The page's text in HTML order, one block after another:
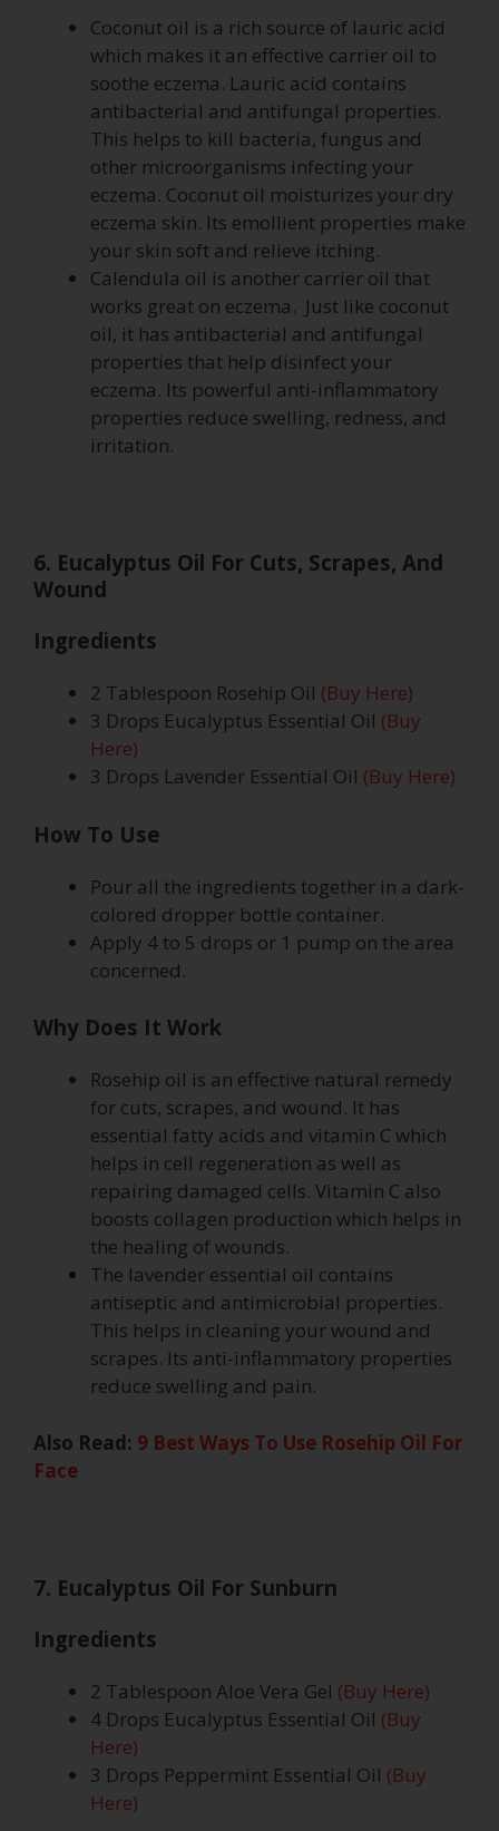
Coconut oil is a rich source of lauric acid
which makes it an effective carrier oil to
soothe eczema. Lauric acid contains
antibacterial and antifungal properties.
This helps to kill bacteria, fungus and
other microorganisms infecting your
eczema. Coconut oil moisturizes your dry
eczema skin. Its emollient properties make
your skin soft and relieve itching.
Calendula oil is another carrier oil that
works great on eczema. Just like coconut
oil, it has antibacterial and antifungal
properties that help disinfect your
eczema. Its powerful anti-inflammatory
properties reduce swelling, redness, and
irritation.
6. Eucalyptus Oil For Cuts, Scrapes, And
Wound
Ingredients
2 Tablespoon Rosehip Oil (Buy Here)
3 Drops Eucalyptus Essential Oil (Buy
Here)
3 Drops Lavender Essential Oil (Buy Here)
How To Use
Pour all the ingredients together in a dark-
colored dropper bottle container.
Apply 4 to 5 drops or 1 pump on the area
concerned.
Why Does It Work
Rosehip oil is an effective natural remedy
for cuts, scrapes, and wound. It has
essential fatty acids and vitamin C which
helps in cell regeneration as well as
repairing damaged cells. Vitamin C also
boosts collagen production which helps in
the healing of wounds.
The lavender essential oil contains
antiseptic and antimicrobial properties.
This helps in cleaning your wound and
scrapes. Its anti-inflammatory properties
reduce swelling and pain.
Also Read: 9 Best Ways To Use Rosehip Oil For
Face
7. Eucalyptus Oil For Sunburn
Ingredients
2 Tablespoon Aloe Vera Gel (Buy Here)
4 Drops Eucalyptus Essential Oil (Buy
Here)
3 Drops Peppermint Essential Oil (Buy
Here)